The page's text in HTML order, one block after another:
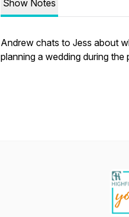
Show Notes
Andrew chats to Jess about
planning a wedding during the